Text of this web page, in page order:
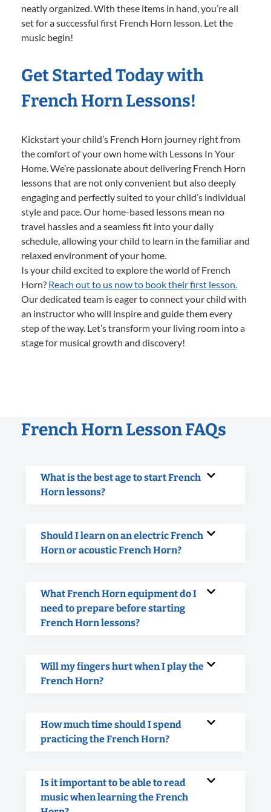
neatly organized. With these items in hand, you’re all
set for a successful first French Horn lesson. Let the
music begin!
Get Started Today with
French Horn Lessons!
Kickstart your child’s French Horn journey right from
the comfort of your own home with Lessons In Your
Home. We’re passionate about delivering French Horn
lessons that are not only convenient but also deeply
engaging and perfectly suited to your child’s individual
style and pace. Our home-based lessons mean no
travel hassles and a seamless fit into your daily
schedule, allowing your child to learn in the familiar and
relaxed environment of your home.
Is your child excited to explore the world of French
Horn? Reach out to us now to book their first lesson.
Our dedicated team is eager to connect your child with
an instructor who will inspire and guide them every
step of the way. Let’s transform your living room into a
stage for musical growth and discovery!
French Horn Lesson FAQs
What is the best age to start French
Horn lessons?
Should I learn on an electric French
Horn or acoustic French Horn?
What French Horn equipment do I
need to prepare before starting
French Horn lessons?
Will my fingers hurt when I play the
French Horn?
How much time should I spend
practicing the French Horn?
Is it important to be able to read
music when learning the French